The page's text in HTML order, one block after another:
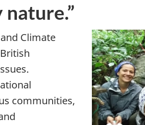
nature.”
Climate
communities,